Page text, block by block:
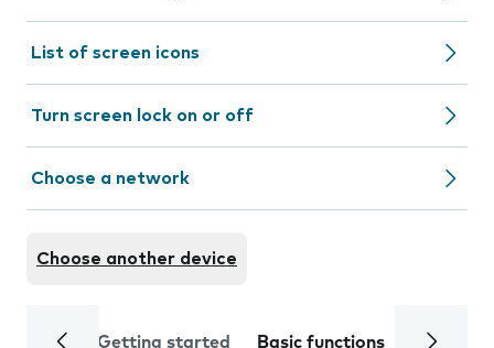
List of screen icons
Turn screen lock on or off
Choose a network
Choose another device
Getting started Basic functions Calls